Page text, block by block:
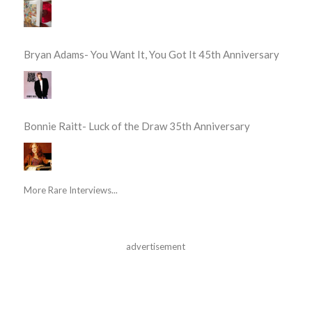
Bryan Adams- You Want It, You Got It 45th Anniversary
Bonnie Raitt- Luck of the Draw 35th Anniversary
More Rare Interviews...
advertisement